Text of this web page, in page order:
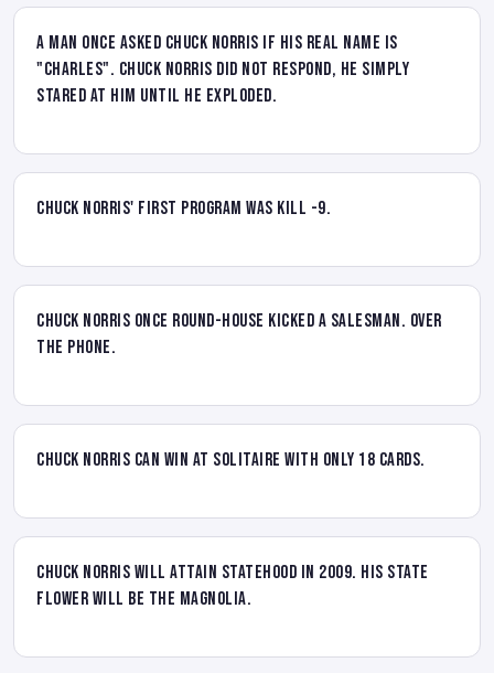
A man once asked Chuck Norris if his real name is
"Charles". Chuck Norris did not respond, he simply
stared at him until he exploded.
Chuck Norris' first program was kill -9.
Chuck Norris once round-house kicked a salesman. Over
the phone.
Chuck Norris can win at solitaire with only 18 cards.
Chuck Norris will attain statehood in 2009. His state
flower will be the Magnolia.